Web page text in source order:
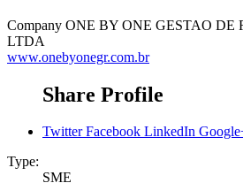
Company ONE BY ONE GESTAO
LTDA
www.onebyonegr.com.br
Share Profile
Twitter Facebook LinkedIn
Type:
SME